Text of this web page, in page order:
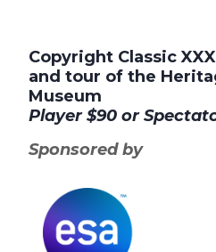
Copyright Classic
and tour of the
Museum
Player$90 or
Sponsored by